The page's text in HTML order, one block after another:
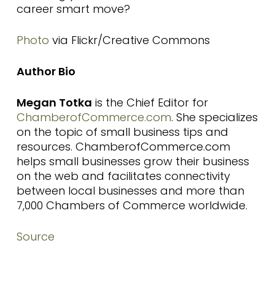
career smart move?
Photo via Flickr/Creative Commons
Author Bio
Megan Totka is the Chief Editor for
ChamberofCommerce.com. She specializes
on the topic of small business tips and
resources. ChamberofCommerce.com
helps small businesses grow their business
on the web and facilitates connectivity
between local businesses and more than
7,000 Chambers of Commerce worldwide.
Source